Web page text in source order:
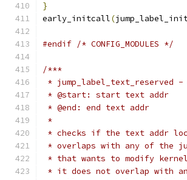
}
early_initcall(
#endif /* CONFIG_MODULES */
/***
* jump_label_text_reserved
* @start: start text addr
* @end: end text addr
*
* checks if the text addr
* overlaps with any of the
* that wants to modify
* it does not overlap with